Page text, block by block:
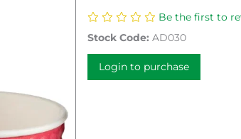
Be the first to
Stock Code: AD030
Login to purchase